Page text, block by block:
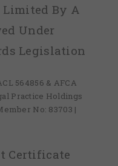
By A
Under
Legislation
564856 & AFCA
Practice Holdings
No: 83703 |
Certificate